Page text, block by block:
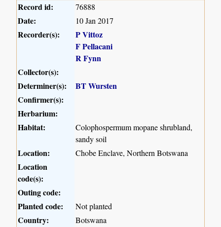
Record id: 76888
Date: 10 Jan 2017
Recorder(s):
P Vittoz
F Pellacani
R Fynn
Collector(s):
Determiner(s):
BT Wursten
Confirmer(s):
Herbarium:
Habitat:
Colophospermum mopane shrubland,
sandy soil
Location: Chobe Enclave, Northern Botswana
Location
code(s):
Outing code:
Planted code:
Not planted
Country: Botswana